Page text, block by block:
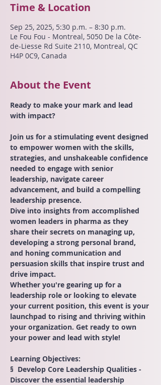
Time & Location
Sep 25, 2025, 5:30 p.m. – 8:30 p.m.
Le Fou Fou - Montreal, 5050 De la Côte-
de-Liesse Rd Suite 2110, Montreal, QC
H4P 0C9, Canada
About the Event
Ready to make your mark and lead
with impact?
Join us for a stimulating event designed
to empower women with the skills,
strategies, and unshakeable confidence
needed to engage with senior
leadership, navigate career
advancement, and build a compelling
leadership presence.
Dive into insights from accomplished
women leaders in pharma as they
share their secrets on managing up,
developing a strong personal brand,
and honing communication and
persuasion skills that inspire trust and
drive impact.
Whether you're gearing up for a
leadership role or looking to elevate
your current position, this event is your
launchpad to rising and thriving within
your organization. Get ready to own
your power and lead with style!
Learning Objectives:
§  Develop Core Leadership Qualities -
Discover the essential leadership